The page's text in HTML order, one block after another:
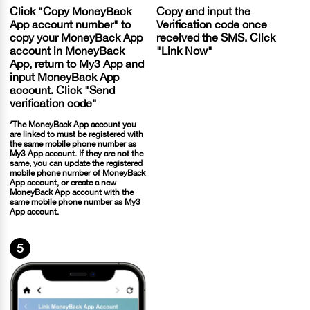
Click "Copy MoneyBack
App account number" to
copy your MoneyBack App
account in MoneyBack
App, return to My3 App and
input MoneyBack App
account. Click "Send
verification code"
*The MoneyBack App account you
are linked to must be registered with
the same mobile phone number as
My3 App account. If they are not the
same, you can update the registered
mobile phone number of MoneyBack
App account, or create a new
MoneyBack App account with the
same mobile phone number as My3
App account.
Copy and input the
Verification code once
received the SMS. Click
"Link Now"
5